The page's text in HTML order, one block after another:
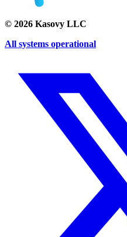
© 2026 Kasovy LLC
All systems operational